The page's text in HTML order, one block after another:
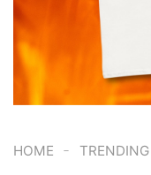
HOME - TRENDING